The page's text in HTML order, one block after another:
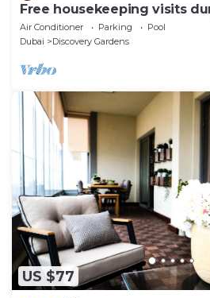
Free housekeeping visits
StayShort - A Gorgeous
Sleeps 2
Air Conditioner Parking
Pool
Dubai
Discovery Gardens
US $77